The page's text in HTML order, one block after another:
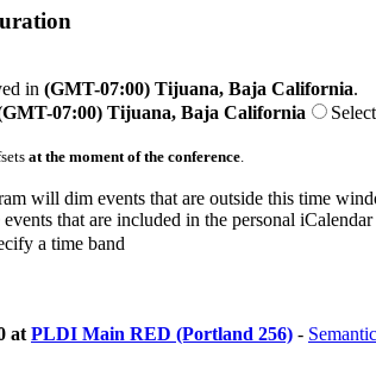
in (GMT-07:00) Tijuana, Baja California.
07:00) Tijuana, Baja California
at the moment of the conference
will dim events that are outside this time
that are included in the personal
a time band
at PLDI Main RED (Portland 256) -